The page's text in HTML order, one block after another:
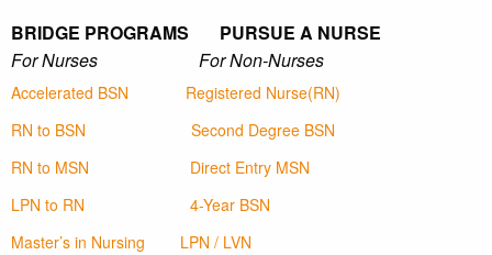
BRIDGE PROGRAMS PURSUE A NURSE
For Nurses For Non-Nurses
Accelerated BSN
Registered Nurse(RN)
RN to BSN
Second Degree BSN
RN to MSN
Direct Entry MSN
LPN to RN
4-Year BSN
Master’s in Nursing
LPN / LVN